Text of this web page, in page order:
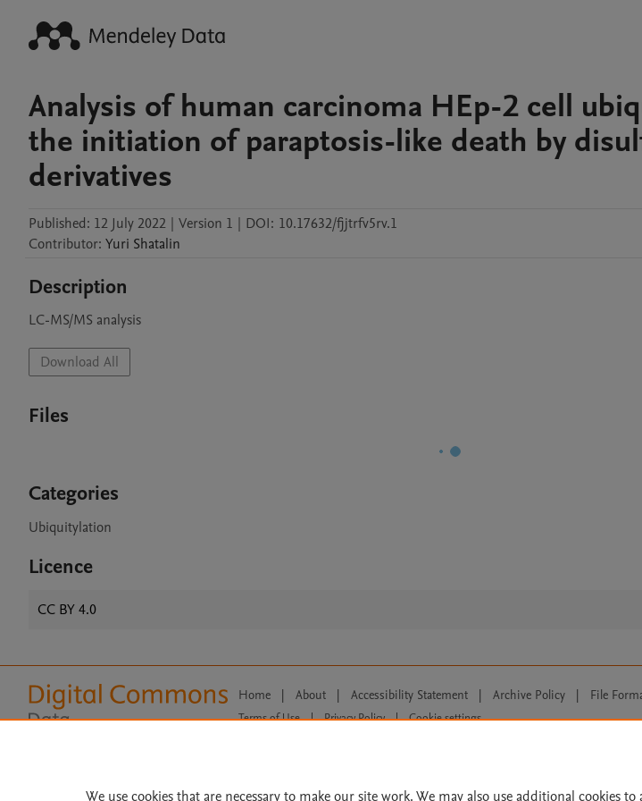
Analysis of human carcinoma HEp-2 cell
the initiation of paraptosis-like death by
derivatives
Published: 12 July 2022 | Version 1 | DOI: 10.17632/fjjtrfv5rv.1
Contributor: Yuri Shatalin
Description
LC-MS/MS analysis
Download All
Files
Categories
Ubiquitylation
Licence
CC BY 4.0
Home | About | Accessibility Statement | Archive Policy | File
Terms of Use | Privacy Policy |
Cookie settings
We use cookies that are necessary to make our site work. We may also use additional cookies to